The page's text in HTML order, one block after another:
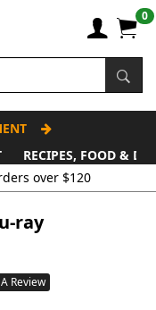
0
RECIPES, FOOD &
over $120
ray
Review